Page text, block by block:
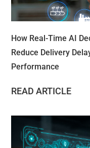
How Real-Time AI
Reduce Delivery
Performance
READ ARTICLE